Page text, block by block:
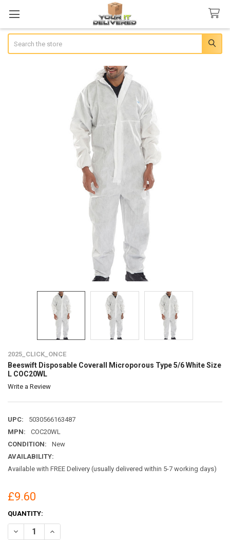
2025_CLICK_ONCE
Beeswift Disposable Coverall Microporous Type 5/6 White Size
L COC20WL
Write a Review
UPC:
5030566163487
MPN:
COC20WL
CONDITION:
New
AVAILABILITY:
Available with FREE Delivery (usually delivered within 5-7 working days)
£9.60
CURRENT
STOCK:
QUANTITY:
DECREASE QUANTITY OF BEESWIFT DISPOSABLE COVERALL
INCREASE QUANTITY OF BEESWIFT DISPOSABLE